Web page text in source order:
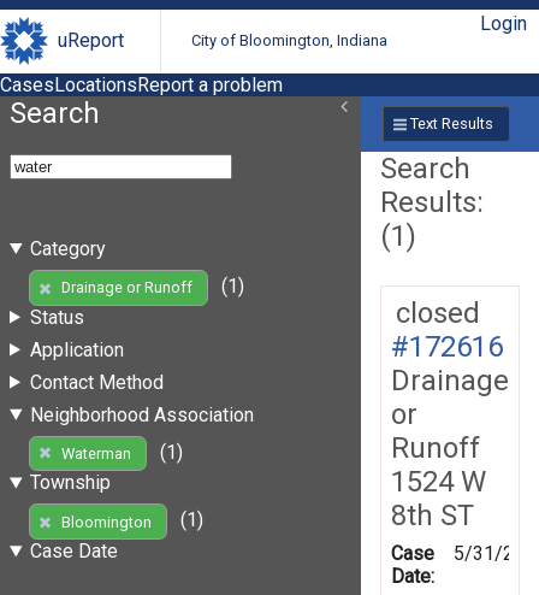
uReport City of Bloomington, Indiana
Login
CasesLocationsReport a problem
Search
Category
Drainage or Runoff
(1)
Status
Application
Contact Method
Neighborhood Association
Waterman
(1)
Township
Bloomington
(1)
Case Date
Text Results
Search
Results:
(1)
closed
#172616
Drainage
or
Runoff
1524 W
8th ST
Case
Date:
5/31/